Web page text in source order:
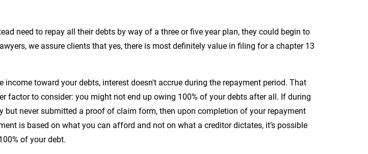
need to repay all their debts by way of a three or five year plan, they could begin to
we assure clients that yes, there is most definitely value in filing for a chapter 13
toward your debts, interest doesn't accrue during the repayment period. That
factor to consider: you might not end up owing 100% of your debts after all. If during
never submitted a proof of claim form, then upon completion of your repayment
is based on what you can afford and not on what a creditor dictates, it’s possible
of your debt.